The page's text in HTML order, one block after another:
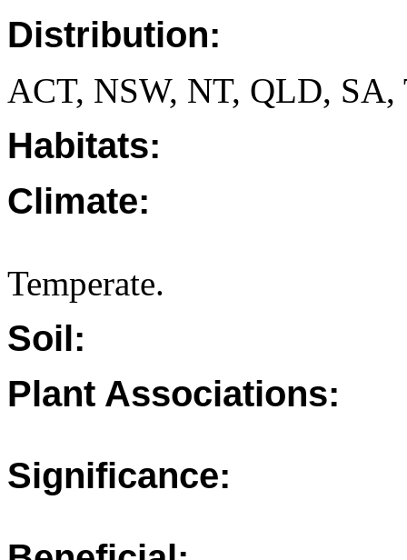
Distribution:
ACT, NSW, NT, QLD,
Habitats:
Climate:
Temperate.
Soil:
Plant Associations:
Significance: